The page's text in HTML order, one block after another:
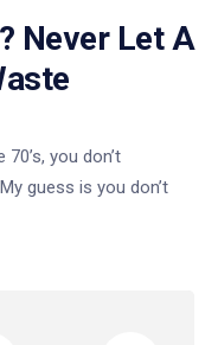
Never Let A
you don’t
guess is you don’t